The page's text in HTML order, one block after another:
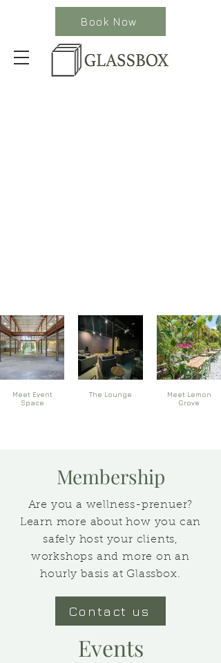
Book Now
Meet Event
Space
The Lounge
Meet Lemon
Grove
Membership
Are you a wellness-prenuer?
Learn more about how you can
safely host your clients,
workshops and more on an
hourly basis at Glassbox.
Contact us
Events